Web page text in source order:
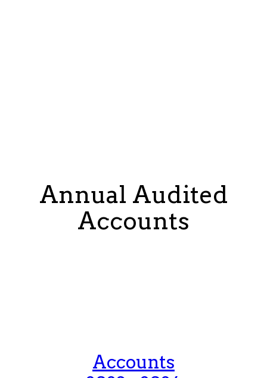
Annual Audited
Accounts
Accounts